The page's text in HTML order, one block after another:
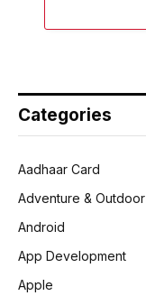
Categories
Aadhaar Card
Adventure & Outdoor
Android
App Development
Apple